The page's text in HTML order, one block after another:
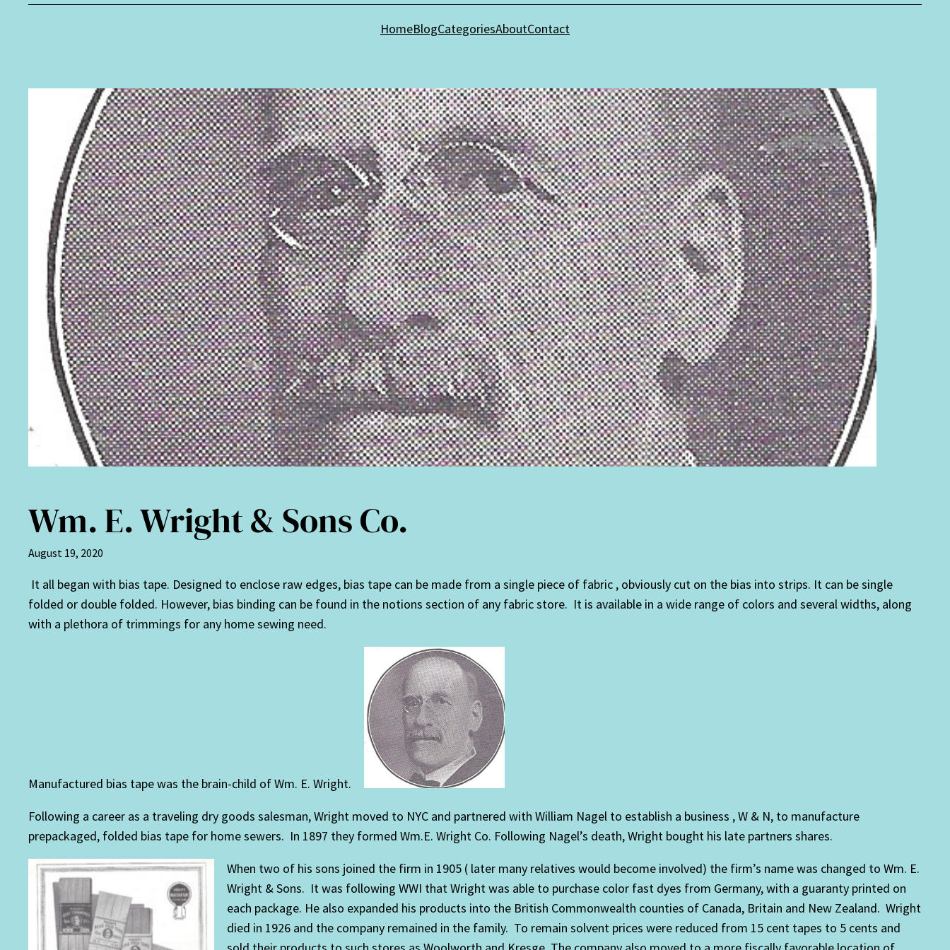
HomeBlogCategoriesAboutContact
Wm. E. Wright & Sons Co.
August 19, 2020
It all began with bias tape. Designed to enclose raw edges, bias tape can be made from a single piece of fabric , obviously cut on the bias into strips. It can be single
folded or double folded. However, bias binding can be found in the notions section of any fabric store. It is available in a wide range of colors and several widths, along
with a plethora of trimmings for any home sewing need.
Manufactured bias tape was the brain-child of Wm. E. Wright.
Following a career as a traveling dry goods salesman, Wright moved to NYC and partnered with William Nagel to establish a business , W & N, to manufacture
prepackaged, folded bias tape for home sewers. In 1897 they formed Wm.E. Wright Co. Following Nagel’s death, Wright bought his late partners shares.
When two of his sons joined the firm in 1905 ( later many relatives would become involved) the firm’s name was changed to Wm. E.
Wright & Sons. It was following WWI that Wright was able to purchase color fast dyes from Germany, with a guaranty printed on
each package. He also expanded his products into the British Commonwealth counties of Canada, Britain and New Zealand. Wright
died in 1926 and the company remained in the family. To remain solvent prices were reduced from 15 cent tapes to 5 cents and